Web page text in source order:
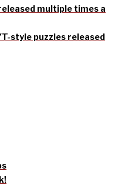
multiple times a
style puzzles released